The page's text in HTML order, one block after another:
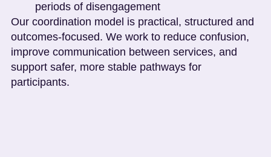
periods of disengagement
Our coordination model is practical, structured and
outcomes-focused. We work to reduce confusion,
improve communication between services, and
support safer, more stable pathways for
participants.